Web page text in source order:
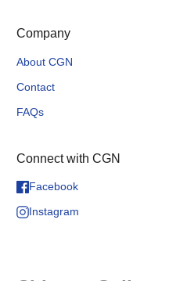
Company
About CGN
Contact
FAQs
Connect with CGN
Facebook
Instagram